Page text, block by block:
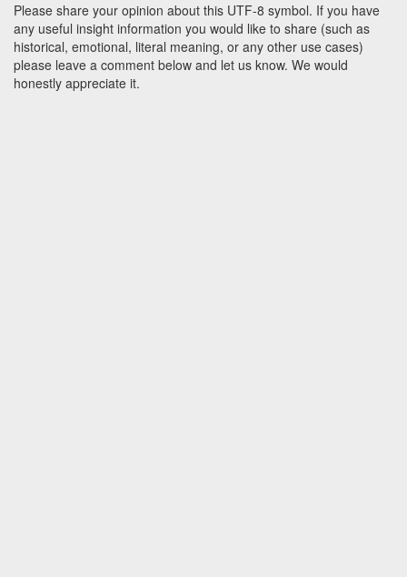
Please share your opinion about this UTF-8 symbol. If you have
any useful insight information you would like to share (such as
historical, emotional, literal meaning, or any other use cases)
please leave a comment below and let us know. We would
honestly appreciate it.